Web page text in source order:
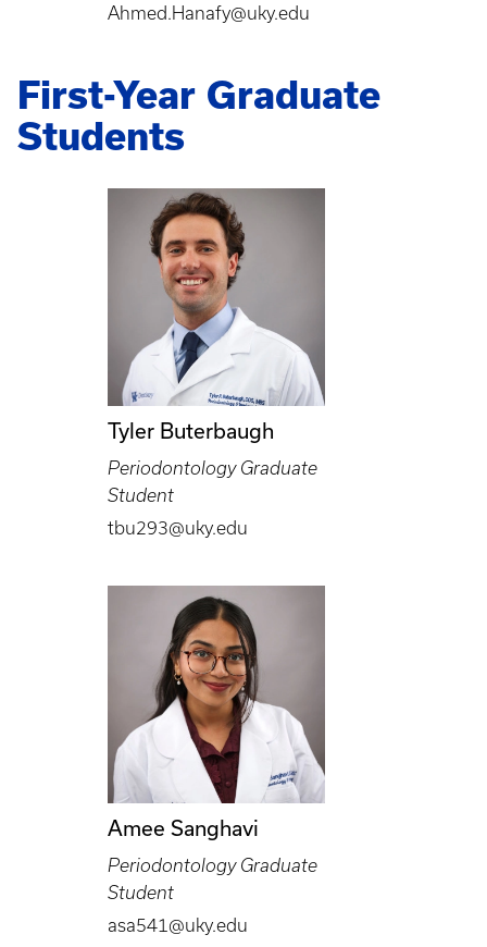
Ahmed.Hanafy@uky.edu
First-Year Graduate
Students
Tyler Buterbaugh
Periodontology Graduate
Student
tbu293@uky.edu
Amee Sanghavi
Periodontology Graduate
Student
asa541@uky.edu